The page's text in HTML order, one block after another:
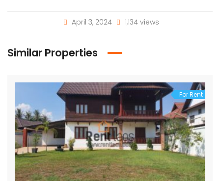
April 3, 2024 1,134 views
Similar Properties
For Rent